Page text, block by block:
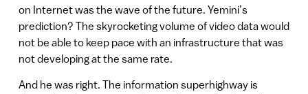
on Internet was the wave of the future. Yemini’s
prediction? The skyrocketing volume of video data would
not be able to keep pace with an infrastructure that was
not developing at the same rate.
And he was right. The information superhighway is